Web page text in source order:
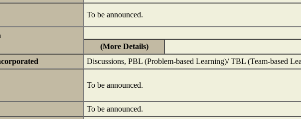
To be announced.
(More Details)
Discussions, PBL (Problem-based Learning)/ TBL (Team-based
To be announced.
To be announced.